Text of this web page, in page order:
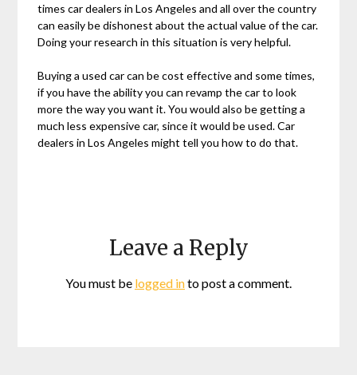
times car dealers in Los Angeles and all over the country
can easily be dishonest about the actual value of the car.
Doing your research in this situation is very helpful.
Buying a used car can be cost effective and some times,
if you have the ability you can revamp the car to look
more the way you want it. You would also be getting a
much less expensive car, since it would be used. Car
dealers in Los Angeles might tell you how to do that.
Leave a Reply
You must be logged into post a comment.